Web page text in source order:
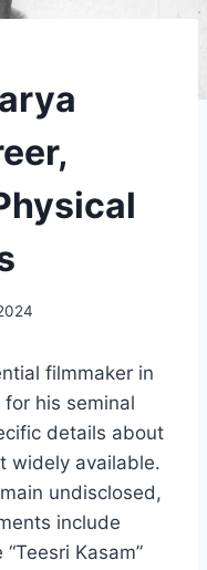
filmmaker in
his seminal
details about
widely available.
undisclosed,
include
Kasam”